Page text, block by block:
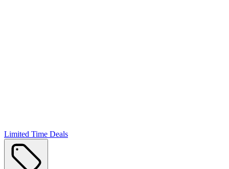
Limited Time Deals